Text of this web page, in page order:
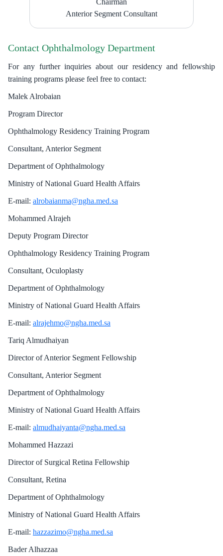
​Chairman
Anterior Segment Consultant​
Contact Ophthalmology Department
For any further inquiries about our residency and fellowship
training programs please feel free to contact:
Malek Alrobaian
Program Director
Ophthalmology Residency Training Program
Consultant, Anterior Segment
Department of Ophthalmology
Ministry of National Guard Health Affairs
E-mail: alrobaianma@ngha.med.sa
Mohammed Alrajeh
Deputy Program Director
Ophthalmology Residency Training Program
Consultant, Oculoplasty
Department of Ophthalmology
Ministry of National Guard Health Affairs
E-mail: alrajehmo@ngha.med.sa
Tariq Almudhaiyan
Director of Anterior Segment Fellowship
Consultant, Anterior Segment
Department of Ophthalmology
Ministry of National Guard Health Affairs
E-mail: almudhaiyanta@ngha.med.sa
Mohammed Hazzazi
Director of Surgical Retina Fellowship
Consultant, Retina
Department of Ophthalmology
Ministry of National Guard Health Affairs
E-mail: hazzazimo@ngha.med.sa
Bader Alhazzaa